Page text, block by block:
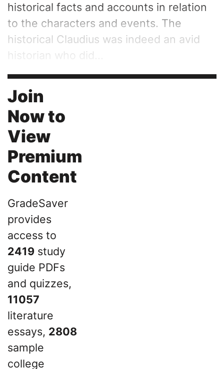
historical facts and accounts in relation
to the characters and events. The
historical Claudius was indeed an avid
historian who did...
Join
Now to
View
Premium
Content
GradeSaver
provides
access to
2419 study
guide PDFs
and quizzes,
11057
literature
essays, 2808
sample
college